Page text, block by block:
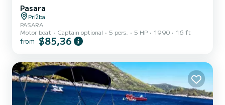
Pasara
Prižba
PASARA
Motor boat
Captain optional 5 pers. 5 HP 1990 16 ft
from $85,36